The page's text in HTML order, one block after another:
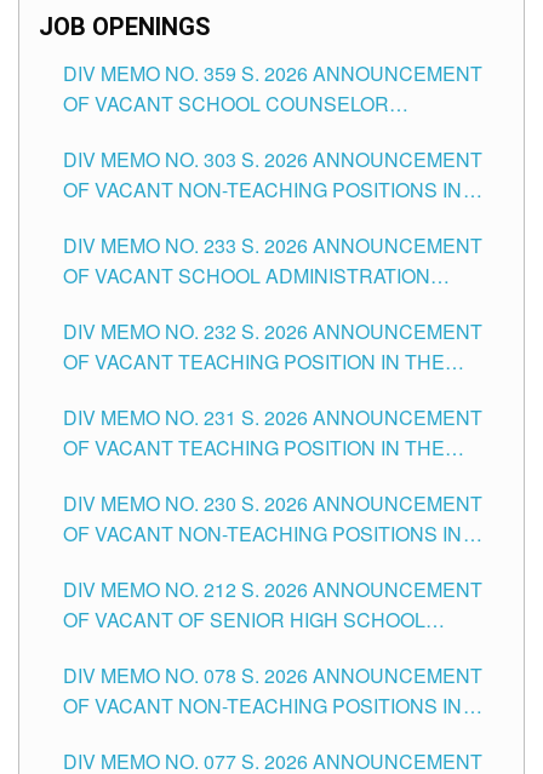
JOB OPENINGS
DIV MEMO NO. 359 S. 2026 ANNOUNCEMENT
OF VACANT SCHOOL COUNSELOR
DIVISION OF TUGUEGARAO CITY
DIV MEMO NO. 303 S. 2026 ANNOUNCEMENT
OF VACANT NON-TEACHING POSITIONS IN
CITY
DIV MEMO NO. 233 S. 2026 ANNOUNCEMENT
OF VACANT SCHOOL ADMINISTRATION
TUGUEGARAO CITY
DIV MEMO NO. 232 S. 2026 ANNOUNCEMENT
OF VACANT TEACHING POSITION IN THE
DIV MEMO NO. 231 S. 2026 ANNOUNCEMENT
OF VACANT TEACHING POSITION IN THE
DIV MEMO NO. 230 S. 2026 ANNOUNCEMENT
OF VACANT NON-TEACHING POSITIONS IN
CITY
DIV MEMO NO. 212 S. 2026 ANNOUNCEMENT
OF VACANT OF SENIOR HIGH SCHOOL
TUGUEGARAO CITY
DIV MEMO NO. 078 S. 2026 ANNOUNCEMENT
OF VACANT NON-TEACHING POSITIONS IN
CITY
DIV MEMO NO. 077 S. 2026 ANNOUNCEMENT